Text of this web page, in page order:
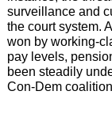
surveillance and
the court system.
won by working-
pay levels,
been steadily
Con-Dem